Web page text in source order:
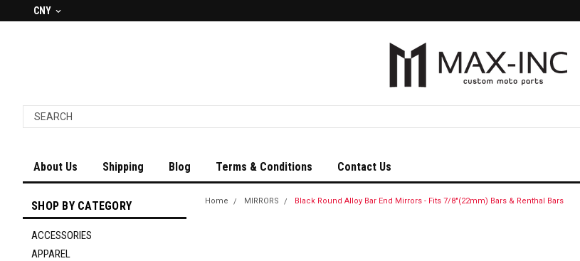
CNY
About Us Shipping Blog Terms & Conditions Contact Us
SHOP BY CATEGORY
ACCESSORIES
APPAREL
Home MIRRORS Black Round Alloy Bar End Mirrors - Fits 7/8"(22mm) Bars & Renthal Bars